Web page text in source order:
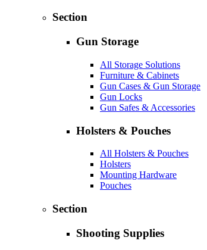
Section
Gun Storage
All Storage Solutions
Furniture & Cabinets
Gun Cases & Gun Storage
Gun Locks
Gun Safes & Accessories
Holsters & Pouches
All Holsters & Pouches
Holsters
Mounting Hardware
Pouches
Section
Shooting Supplies